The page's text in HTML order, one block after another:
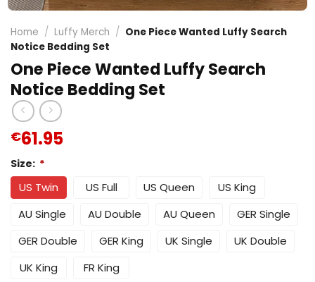
Home / Luffy Merch / One Piece Wanted Luffy Search
Notice Bedding Set
One Piece Wanted Luffy Search
Notice Bedding Set
€61.95
Size: *
US Twin US Full US Queen
US King
AU Single
AU Double AU Queen
GER Single
GER Double
GER King UK Single
UK Double
UK King
FR King